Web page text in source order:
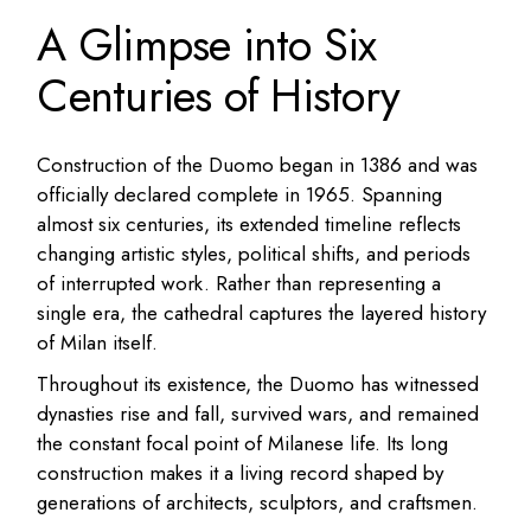
A Glimpse into Six
Centuries of History
Construction of the Duomo began in 1386 and was
officially declared complete in 1965. Spanning
almost six centuries, its extended timeline reflects
changing artistic styles, political shifts, and periods
of interrupted work. Rather than representing a
single era, the cathedral captures the layered history
of Milan itself.
Throughout its existence, the Duomo has witnessed
dynasties rise and fall, survived wars, and remained
the constant focal point of Milanese life. Its long
construction makes it a living record shaped by
generations of architects, sculptors, and craftsmen.